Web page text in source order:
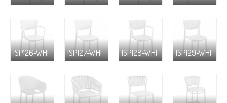
ISP126-WHI ISP127-WHI ISP128-WHI ISP129-WHI